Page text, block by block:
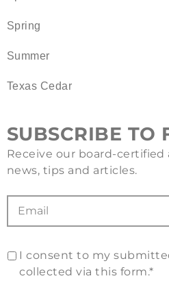
Spring
Summer
Texas Cedar
SUBSCRIBE TO
Receive our board-
news, tips and articles.
I consent to my
collected via this form.*